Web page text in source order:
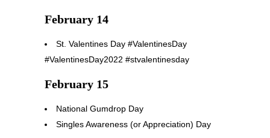
February 14
St. Valentines Day #ValentinesDay
#ValentinesDay2022 #stvalentinesday
February 15
National Gumdrop Day
Singles Awareness (or Appreciation) Day